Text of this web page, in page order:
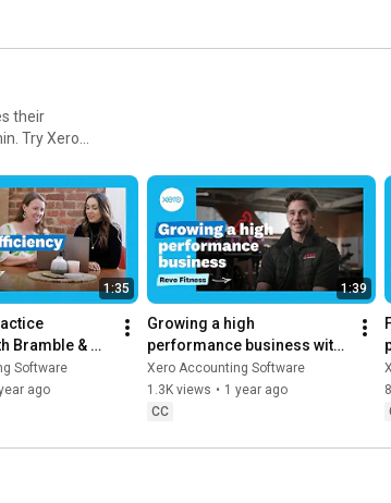
their
1:35
Bramble &
Store
Software
ago
1:39
Growing a high
performance business with
Revo Fitness | Xero App
Store Customer Stories
Xero Accounting Software
1.3K views • 1 year ago
CC